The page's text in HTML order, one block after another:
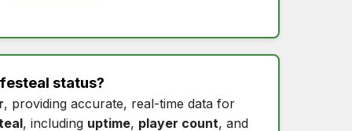
status?
, providing accurate, real-time data for
, including uptime, player count, and